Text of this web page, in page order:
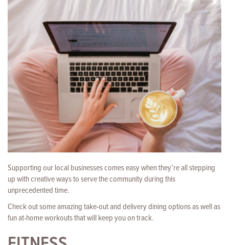
Supporting our local businesses comes easy when they’re all stepping
up with creative ways to serve the community during this
unprecedented time.
Check out some amazing take-out and delivery dining options as well as
fun at-home workouts that will keep you on track.